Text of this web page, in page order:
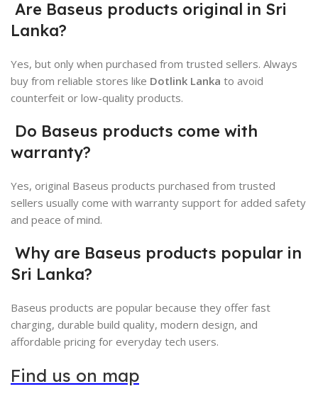
Are Baseus products original in Sri
Lanka?
Yes, but only when purchased from trusted sellers. Always
buy from reliable stores like Dotlink Lanka to avoid
counterfeit or low-quality products.
Do Baseus products come with
warranty?
Yes, original Baseus products purchased from trusted
sellers usually come with warranty support for added safety
and peace of mind.
Why are Baseus products popular in
Sri Lanka?
Baseus products are popular because they offer fast
charging, durable build quality, modern design, and
affordable pricing for everyday tech users.
Find us on map